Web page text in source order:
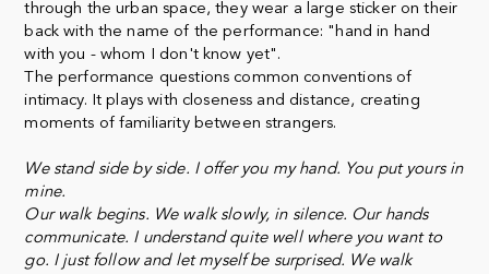
through the urban space, they wear a large sticker on their
back with the name of the performance: "hand in hand
with you - whom I don't know yet".
The performance questions common conventions of
intimacy. It plays with closeness and distance, creating
moments of familiarity between strangers.
We stand side by side. I offer you my hand. You put yours in
mine.
Our walk begins. We walk slowly, in silence. Our hands
communicate. I understand quite well where you want to
go. I just follow and let myself be surprised. We walk